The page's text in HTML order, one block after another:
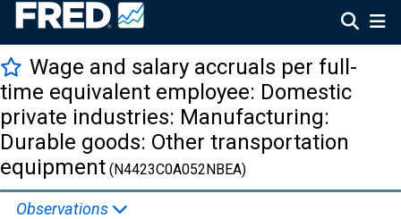
Wage and salary accruals per full-
time equivalent employee: Domestic
private industries: Manufacturing:
Durable goods: Other transportation
equipment (N4423C0A052NBEA)
Observations